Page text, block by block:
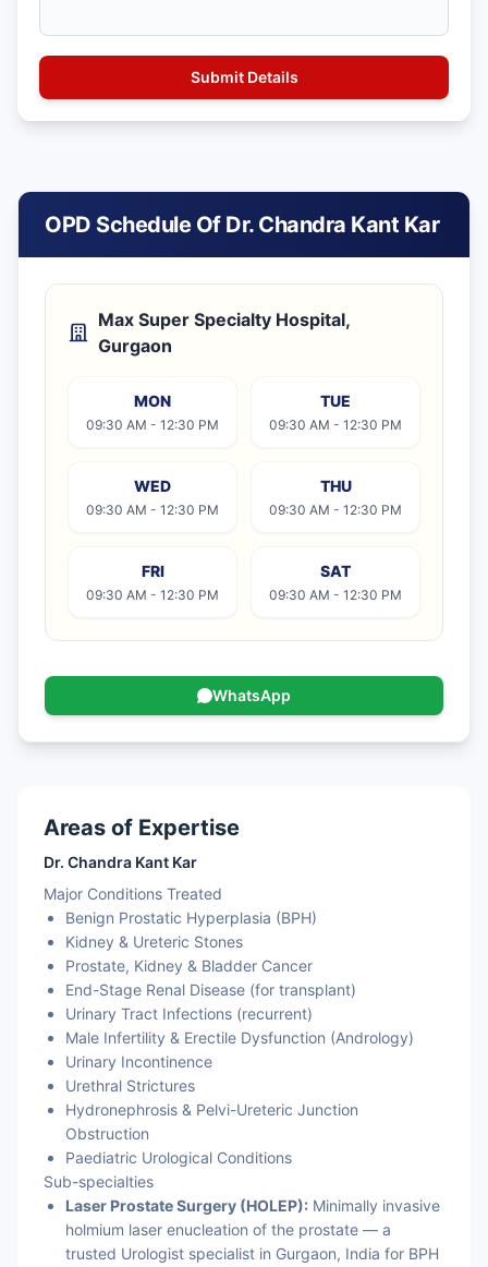
OPD Schedule Of Dr. Chandra Kant Kar
Max Super Specialty Hospital,
Gurgaon
MON
09:30 AM - 12:30 PM
TUE
09:30 AM - 12:30 PM
WED
09:30 AM - 12:30 PM
THU
09:30 AM - 12:30 PM
FRI
09:30 AM - 12:30 PM
SAT
09:30 AM - 12:30 PM
WhatsApp
Areas of Expertise
Dr. Chandra Kant Kar
Major Conditions Treated
Benign Prostatic Hyperplasia (BPH)
Kidney & Ureteric Stones
Prostate, Kidney & Bladder Cancer
End-Stage Renal Disease (for transplant)
Urinary Tract Infections (recurrent)
Male Infertility & Erectile Dysfunction (Andrology)
Urinary Incontinence
Urethral Strictures
Hydronephrosis & Pelvi-Ureteric Junction
Obstruction
Paediatric Urological Conditions
Sub-specialties
Laser Prostate Surgery (HOLEP): Minimally invasive
holmium laser enucleation of the prostate — a
trusted Urologist specialist in Gurgaon, India for BPH